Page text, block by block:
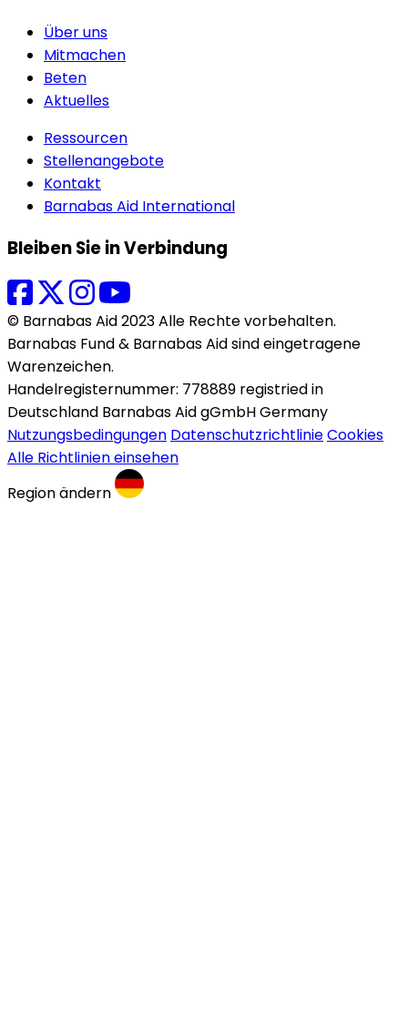
Über uns
Mitmachen
Beten
Aktuelles
Ressourcen
Stellenangebote
Kontakt
Barnabas Aid International
Bleiben Sie in Verbindung
© Barnabas Aid 2023 Alle Rechte vorbehalten.
Barnabas Fund & Barnabas Aid sind eingetragene
Warenzeichen.
Handelregisternummer: 778889 registried in
Deutschland Barnabas Aid gGmbH Germany
Nutzungsbedingungen DatenschutzrichtlinieCookies
Alle Richtlinien einsehen
Region ändern